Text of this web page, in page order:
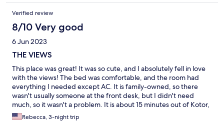
Verified review
8/10 Very good
6 Jun 2023
THE VIEWS
This place was great! It was so cute, and I absolutely fell in love
with the views! The bed was comfortable, and the room had
everything I needed except AC. It is family-owned, so there
wasn't usually someone at the front desk, but I didn't need
much, so it wasn't a problem. It is about 15 minutes out of Kotor,
but there is a very easy bus, which helps a lot. The view makes
literally any tiny inconvenience 100% worth it.
Rebecca, 3-night trip